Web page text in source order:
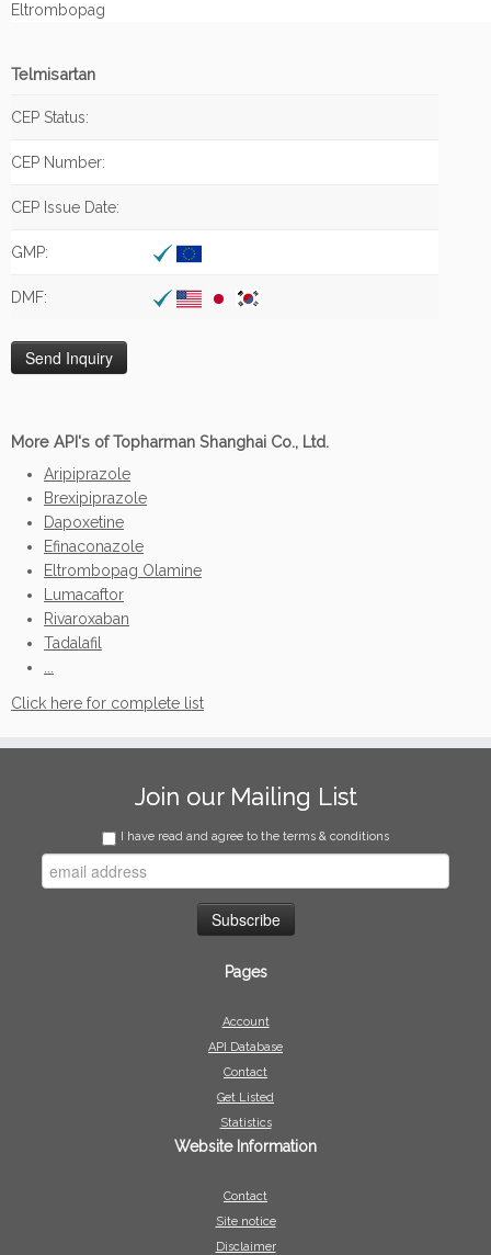
Eltrombopag
Telmisartan
CEP Status:
CEP Number:
CEP Issue Date:
GMP:
DMF:
More API's of Topharman Shanghai Co., Ltd.
Aripiprazole
Brexipiprazole
Dapoxetine
Efinaconazole
Eltrombopag Olamine
Lumacaftor
Rivaroxaban
Tadalafil
Click here for complete list
Join our Mailing List
I have read and agree to the terms & conditions
Pages
Account
API Database
Contact
Get Listed
Statistics
Website Information
Contact
Site notice
Disclaimer